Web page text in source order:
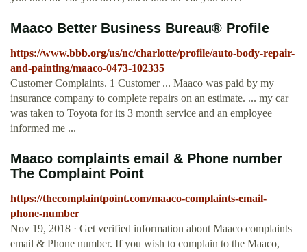
Maaco Better Business Bureau® Profile
https://www.bbb.org/us/nc/charlotte/profile/auto-body-repair-
and-painting/maaco-0473-102335
Customer Complaints. 1 Customer ... Maaco was paid by my
insurance company to complete repairs on an estimate. ... my car
was taken to Toyota for its 3 month service and an employee
informed me ...
Maaco complaints email & Phone number
The Complaint Point
https://thecomplaintpoint.com/maaco-complaints-email-
phone-number
Nov 19, 2018 · Get verified information about Maaco complaints
email & Phone number. If you wish to complain to the Maaco,